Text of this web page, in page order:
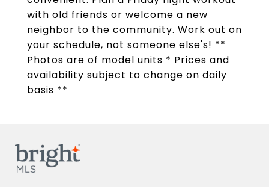
with old friends or welcome a new
neighbor to the community. Work out on
your schedule, not someone else's! **
Photos are of model units * Prices and
availability subject to change on daily
basis **